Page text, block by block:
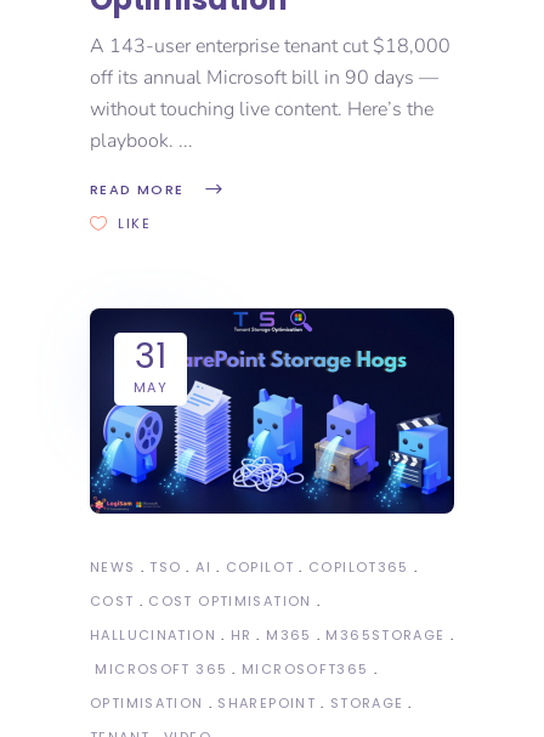
A 143-user enterprise tenant cut $18,000
off its annual Microsoft bill in 90 days —
without touching live content. Here’s the
playbook.
READ MORE
LIKE
31
MAY
NEWS TSO AI COPILOT
COPILOT365
COST
COST OPTIMISATION
HALLUCINATION
HR M365
M365STORAGE
MICROSOFT 365
MICROSOFT365
OPTIMISATION
SHAREPOINT
STORAGE